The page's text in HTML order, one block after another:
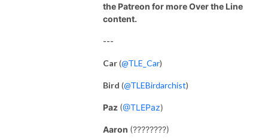
the Patreon for more Over the Line
content.
---
Car(@TLE_Car)
Bird (@TLEBirdarchist)
Paz (@TLEPaz)
Aaron (????????)